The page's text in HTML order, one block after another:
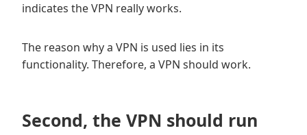
indicates the VPN really works.
The reason why a VPN is used lies in its
functionality. Therefore, a VPN should work.
Second, the VPN should run